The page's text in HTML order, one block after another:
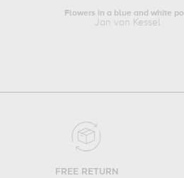
Jan van Kessel
FREE RETURN